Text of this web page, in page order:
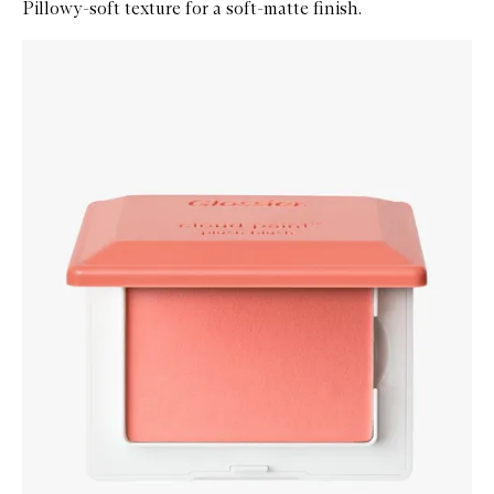
Pillowy-soft texture for a soft-matte finish.